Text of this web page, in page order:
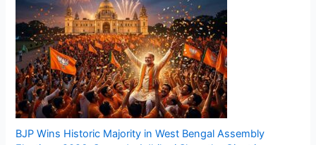
BJP Wins Historic Majority in West Bengal Assembly